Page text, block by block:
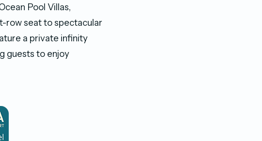
Pool Villas,
row seat to spectacular
a private infinity
guests to enjoy